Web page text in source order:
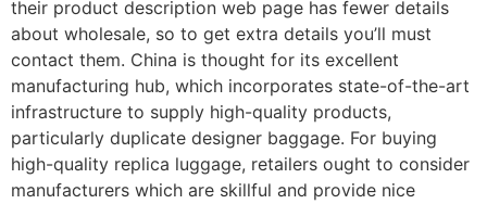
their product description web page has fewer details
about wholesale, so to get extra details you’ll must
contact them. China is thought for its excellent
manufacturing hub, which incorporates state-of-the-art
infrastructure to supply high-quality products,
particularly duplicate designer baggage. For buying
high-quality replica luggage, retailers ought to consider
manufacturers which are skillful and provide nice